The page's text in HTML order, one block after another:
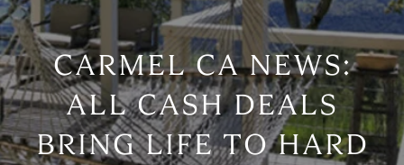
CARMEL CA NEWS:
ALL CASH DEALS
BRING LIFE TO HARD